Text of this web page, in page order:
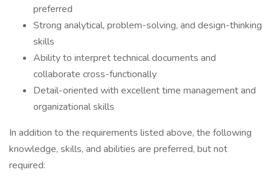
preferred
Strong analytical, problem-solving, and design-thinking
skills
Ability to interpret technical documents and
collaborate cross-functionally
Detail-oriented with excellent time management and
organizational skills
In addition to the requirements listed above, the following
knowledge, skills, and abilities are preferred, but not
required: